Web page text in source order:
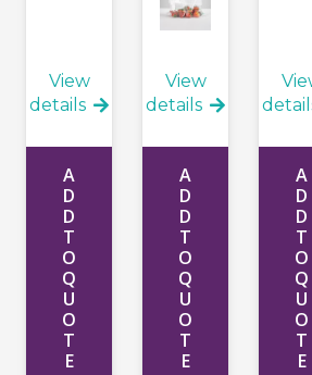
View
details
A
D
D
T
O
Q
U
O
T
E
View
details
A
D
D
T
O
Q
U
O
T
E
A
D
D
T
O
Q
U
O
T
E